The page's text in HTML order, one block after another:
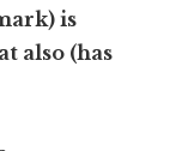
is
also (has